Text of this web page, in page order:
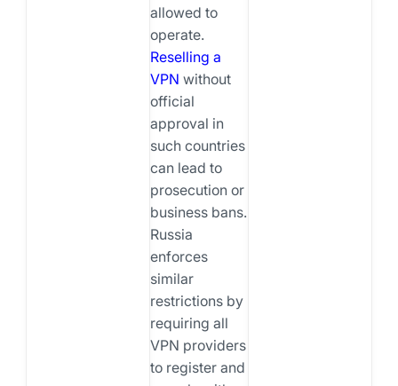
allowed to
operate.
Reselling a
VPN without
official
approval in
such countries
can lead to
prosecution or
business bans.
Russia
enforces
similar
restrictions by
requiring all
VPN providers
to register and